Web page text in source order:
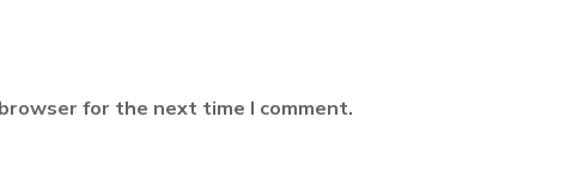
for the next time I comment.